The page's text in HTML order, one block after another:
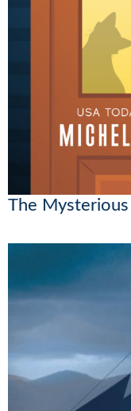
The